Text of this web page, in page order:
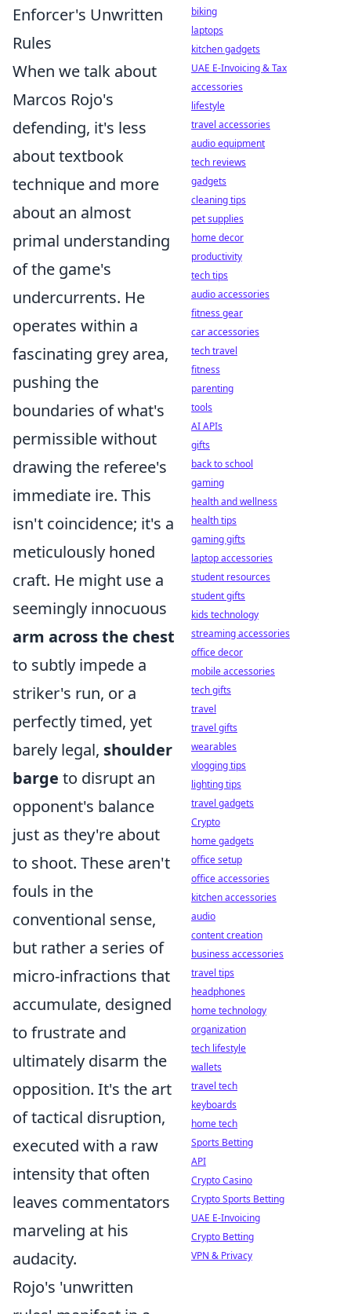
Enforcer's Unwritten
Rules
When we talk about
Marcos Rojo's
defending, it's less
about textbook
technique and more
about an almost
primal understanding
of the game's
undercurrents. He
operates within a
fascinating grey area,
pushing the
boundaries of what's
permissible without
drawing the referee's
immediate ire. This
isn't coincidence; it's a
meticulously honed
craft. He might use a
seemingly innocuous
arm across the chest
to subtly impede a
striker's run, or a
perfectly timed, yet
barely legal, shoulder
barge to disrupt an
opponent's balance
just as they're about
to shoot. These aren't
fouls in the
conventional sense,
but rather a series of
micro-infractions that
accumulate, designed
to frustrate and
ultimately disarm the
opposition. It's the art
of tactical disruption,
executed with a raw
intensity that often
leaves commentators
marveling at his
audacity.
Rojo's 'unwritten
biking
laptops
kitchen gadgets
UAE E-Invoicing & Tax
accessories
lifestyle
travel accessories
audio equipment
tech reviews
gadgets
cleaning tips
pet supplies
home decor
productivity
tech tips
audio accessories
fitness gear
car accessories
tech travel
fitness
parenting
tools
AI APIs
gifts
back to school
gaming
health and wellness
health tips
gaming gifts
laptop accessories
student resources
student gifts
kids technology
streaming accessories
office decor
mobile accessories
tech gifts
travel
travel gifts
wearables
vlogging tips
lighting tips
travel gadgets
Crypto
home gadgets
office setup
office accessories
kitchen accessories
audio
content creation
business accessories
travel tips
headphones
home technology
organization
tech lifestyle
wallets
travel tech
keyboards
home tech
Sports Betting
API
Crypto Casino
Crypto Sports Betting
UAE E-Invoicing
Crypto Betting
VPN & Privacy